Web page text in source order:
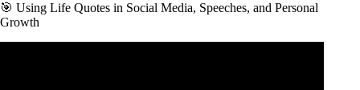
🎯 Using Life Quotes in Social Media, Speeches, and Personal
Growth